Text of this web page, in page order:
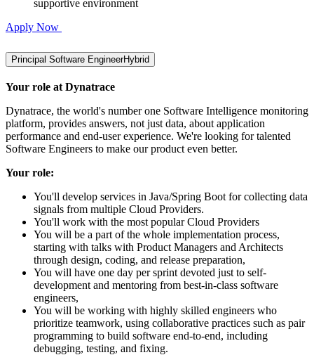
supportive environment
Apply Now
Principal Software EngineerHybrid
Your role at Dynatrace
Dynatrace, the world's number one Software Intelligence monitoring
platform, provides answers, not just data, about application
performance and end-user experience. We're looking for talented
Software Engineers to make our product even better.
Your role:
You'll develop services in Java/Spring Boot for collecting data
signals from multiple Cloud Providers.
You'll work with the most popular Cloud Providers
You will be a part of the whole implementation process,
starting with talks with Product Managers and Architects
through design, coding, and release preparation,
You will have one day per sprint devoted just to self-
development and mentoring from best-in-class software
engineers,
You will be working with highly skilled engineers who
prioritize teamwork, using collaborative practices such as pair
programming to build software end-to-end, including
debugging, testing, and fixing.